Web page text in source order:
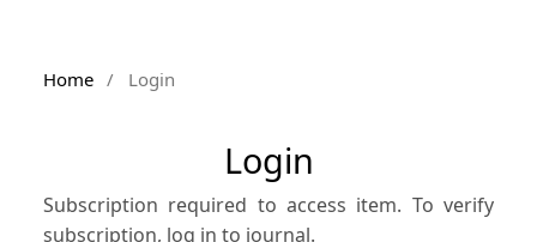
Home / Login
Login
Subscription required to access item. To verify
subscription, log in to journal.